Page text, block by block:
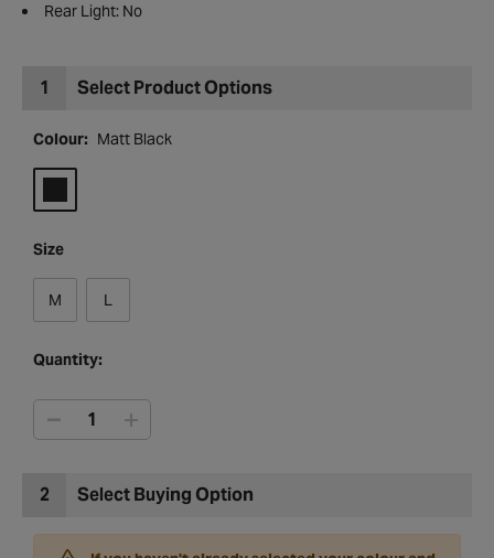
Rear Light: No
1 Select Product Options
Colour: Matt Black
Size
M L
Quantity:
2 Select Buying Option